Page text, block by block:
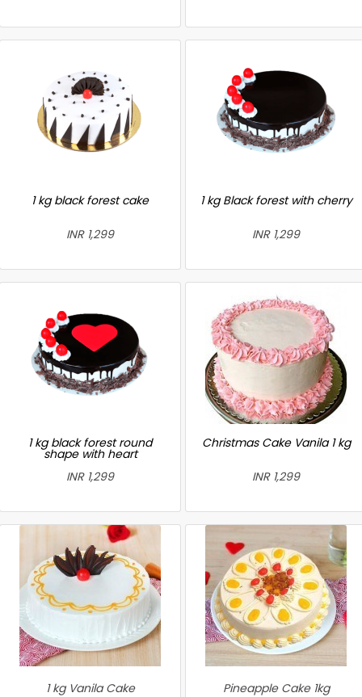
1 kg black forest cake
INR 1,299
1 kg Black forest with cherry
INR 1,299
1 kg black forest round
shape with heart
INR 1,299
Christmas Cake Vanila 1 kg
INR 1,299
1 kg Vanila Cake
Pineapple Cake 1kg